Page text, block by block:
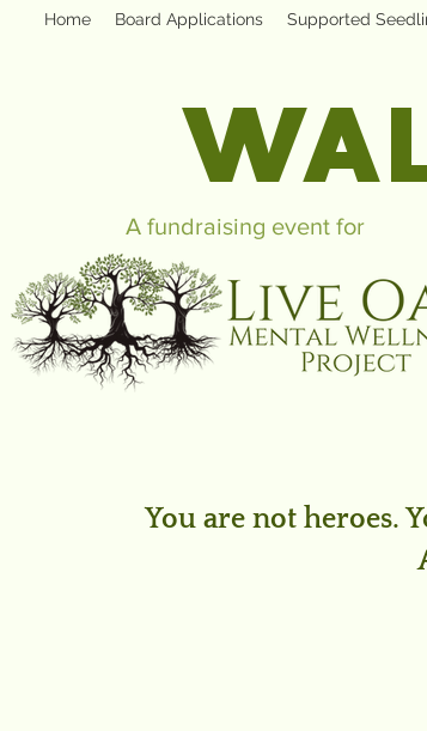
Home Board Applications Supported
A fundraising event for
You are not heroes.